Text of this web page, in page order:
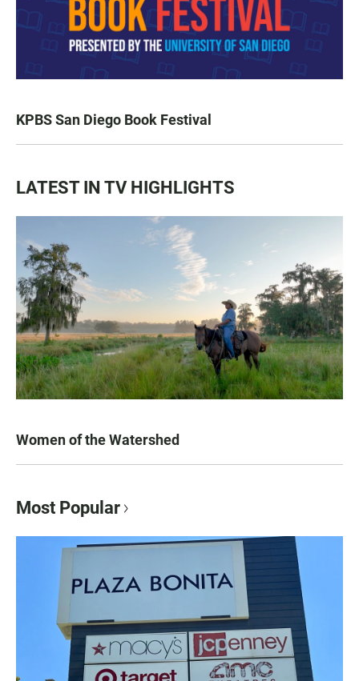
KPBS San Diego Book Festival
LATEST IN TV HIGHLIGHTS
Women of the Watershed
Most Popular